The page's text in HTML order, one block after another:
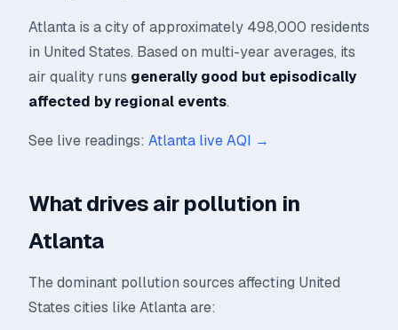
Atlanta is a city of approximately 498,000 residents
in United States. Based on multi-year averages, its
air quality runs generally good but episodically
affected by regional events.
See live readings: Atlanta live AQI →
What drives air pollution in
Atlanta
The dominant pollution sources affecting United
States cities like Atlanta are: